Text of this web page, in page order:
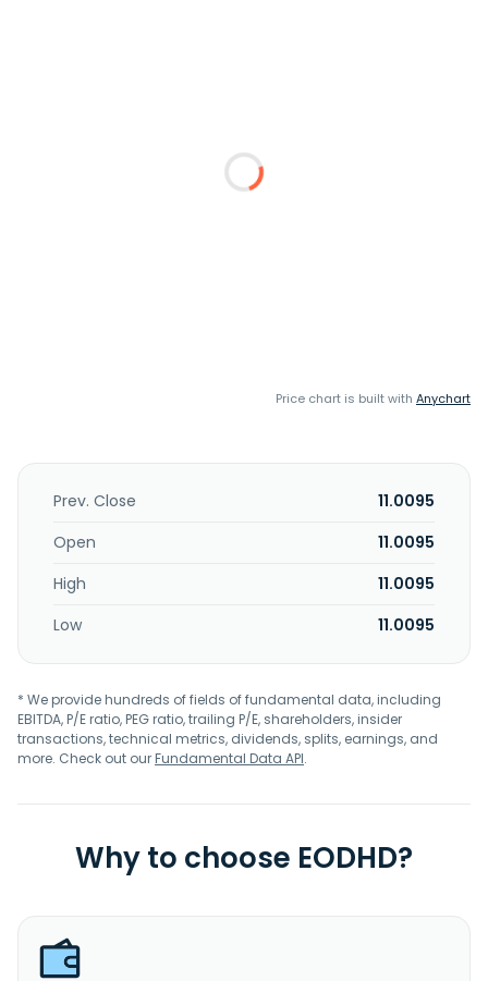
Price chart is built with Anychart
Prev. Close
11.0095
Open
11.0095
High
11.0095
Low
11.0095
* We provide hundreds of fields of fundamental data, including
EBITDA, P/E ratio, PEG ratio, trailing P/E, shareholders, insider
transactions, technical metrics, dividends, splits, earnings, and
more. Check out ourFundamental Data API.
Why to choose EODHD?